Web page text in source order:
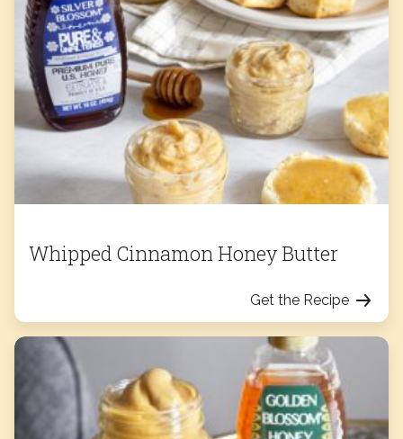
Whipped Cinnamon Honey Butter
Get the Recipe